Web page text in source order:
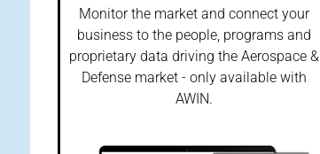
Monitor the market and connect your
business to the people, programs and
proprietary data driving the Aerospace &
Defense market - only available with
AWIN.